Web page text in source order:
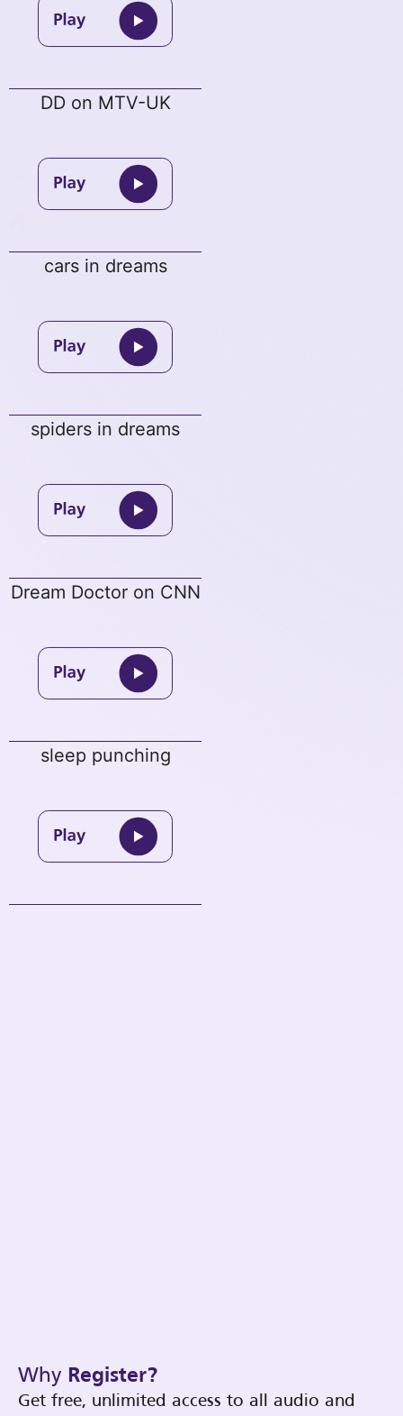
DD on MTV-UK
cars in dreams
spiders in dreams
Dream Doctor on CNN
sleep punching
Why Register?
Get free, unlimited access to all audio and